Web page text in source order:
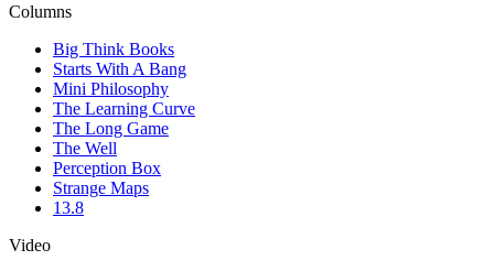
Columns
Big Think Books
Starts With A Bang
Mini Philosophy
The Learning Curve
The Long Game
The Well
Perception Box
Strange Maps
13.8
Video